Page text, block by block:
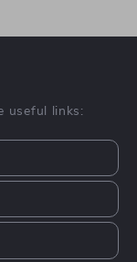
useful links: